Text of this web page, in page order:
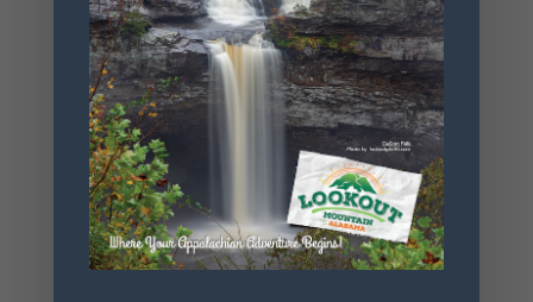
SHARE THIS
EVENT